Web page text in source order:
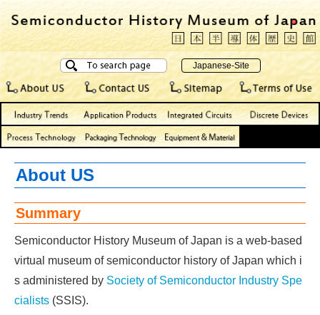
About US
Summary
Semiconductor History Museum of Japan is a web-based
virtual museum of semiconductor history of Japan which i
s administered by Society of Semiconductor Industry Spe
cialists (SSIS).